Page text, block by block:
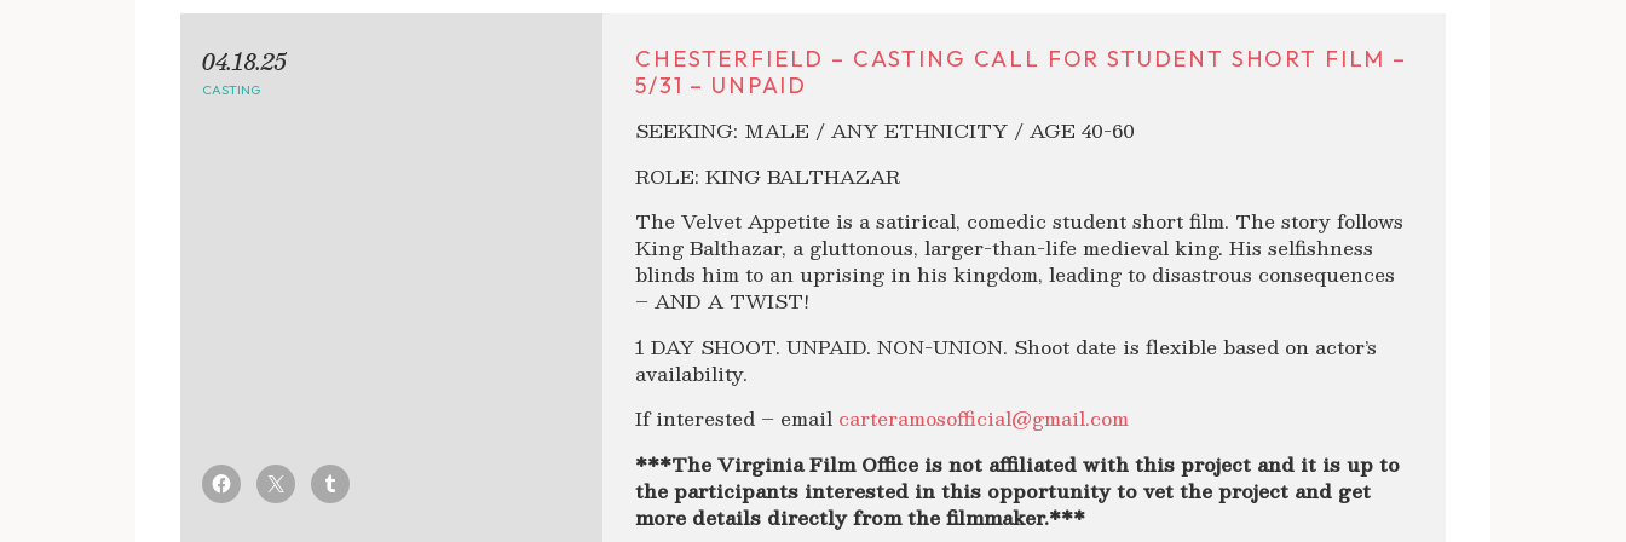
CHESTERFIELD – CASTING CALL FOR STUDENT SHORT FILM –
5/31 – UNPAID
SEEKING: MALE / ANY ETHNICITY / AGE 40-60
ROLE: KING BALTHAZAR
The Velvet Appetite is a satirical, comedic student short film. The story follows
King Balthazar, a gluttonous, larger-than-life medieval king. His selfishness
blinds him to an uprising in his kingdom, leading to disastrous consequences
– AND A TWIST!
1 DAY SHOOT. UNPAID. NON-UNION. Shoot date is flexible based on actor’s
availability.
If interested – email carteramosofficial@gmail.com
***The Virginia Film Office is not affiliated with this project and it is up to
the participants interested in this opportunity to vet the project and get
more details directly from the filmmaker.***
04.18.25
CASTING